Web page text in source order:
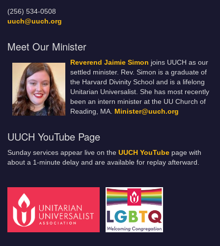
(256) 534-0508
uuch@uuch.org
Meet Our Minister
Reverend Jaimie Simon joins UUCH as our
settled minister. Rev. Simon is a graduate of
the Harvard Divinity School and is a lifelong
Unitarian Universalist. She has most recently
been an intern minister at the UU Church of
Reading, MA. Minister@uuch.org
UUCH YouTube Page
Sunday services appear live on the UUCH YouTube page with
about a 1-minute delay and are available for replay afterward.